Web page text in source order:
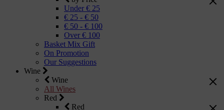
Under € 25
€ 25 - € 50
€ 50 - € 100
Over € 100
Basket Mix Gift
On Promotion
Our Suggestions
Wine
Wine
All Wines
Red
Red